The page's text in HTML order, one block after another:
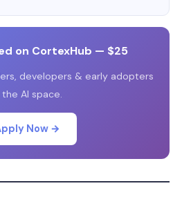
on CortexHub — $25
developers & early adopters
the AI space.
Now →